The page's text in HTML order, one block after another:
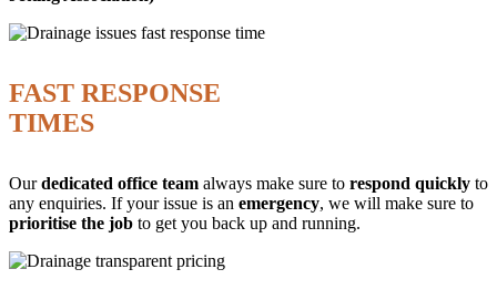
FAST RESPONSE
TIMES
Ourdedicated office team always make sure to respond quickly to
any enquiries. If your issue is an emergency, we will make sure to
prioritise the job to get you back up and running.